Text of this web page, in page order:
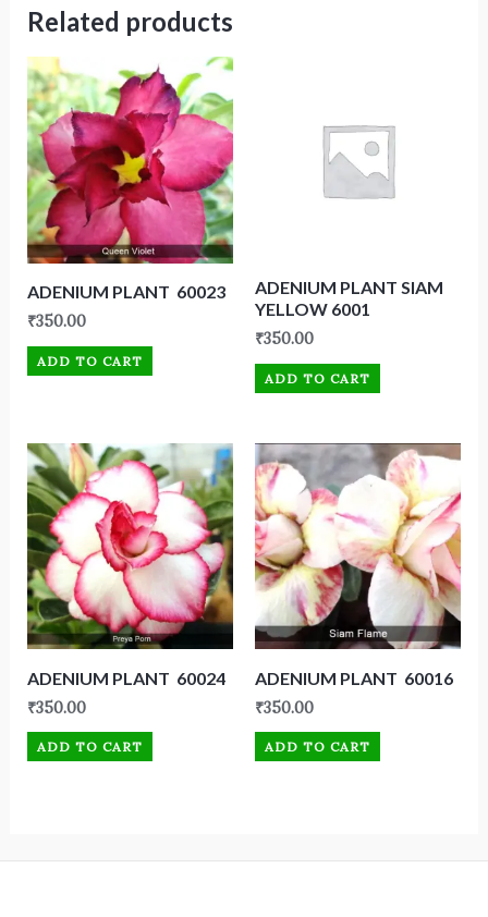
Related products
ADENIUM PLANT 60023
₹350.00
ADD TO CART
ADENIUM PLANT SIAM
YELLOW 6001
₹350.00
ADD TO CART
ADENIUM PLANT 60024
₹350.00
ADD TO CART
ADENIUM PLANT 60016
₹350.00
ADD TO CART